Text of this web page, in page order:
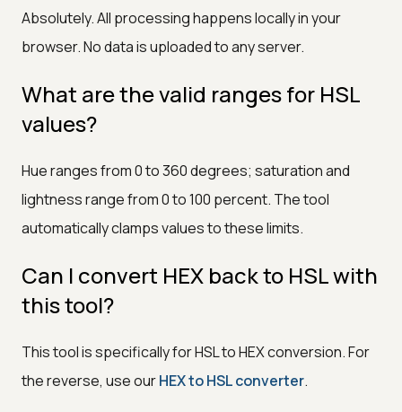
Absolutely. All processing happens locally in your
browser. No data is uploaded to any server.
What are the valid ranges for HSL
values?
Hue ranges from 0 to 360 degrees; saturation and
lightness range from 0 to 100 percent. The tool
automatically clamps values to these limits.
Can I convert HEX back to HSL with
this tool?
This tool is specifically for HSL to HEX conversion. For
the reverse, use ourHEX to HSL converter.